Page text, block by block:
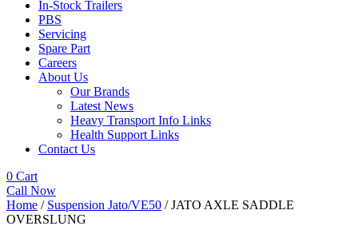
In-Stock Trailers
PBS
Servicing
Spare Part
Careers
About Us
Our Brands
Latest News
Heavy Transport Info Links
Health Support Links
Contact Us
0 Cart
Call Now
Home / Suspension Jato/VE50 / JATO AXLE SADDLE
OVERSLUNG